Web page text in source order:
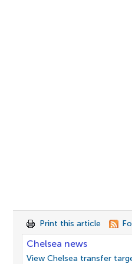
Print this article
Chelsea news
View Chelsea transfer